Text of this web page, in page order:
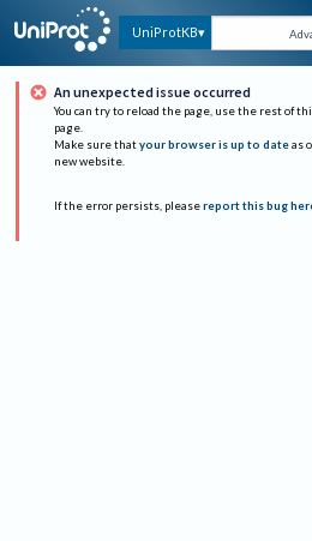
UniProtKB
An unexpected issue occurred
You can try to reload the page, use the rest of
page.
Make sure that your browser is up to date as
new website.
If the error persists, please report this bug